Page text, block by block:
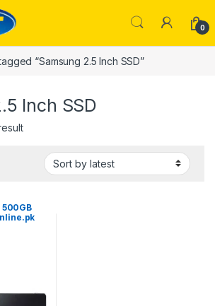
0
“Samsung 2.5 Inch SSD”
Inch SSD
500GB